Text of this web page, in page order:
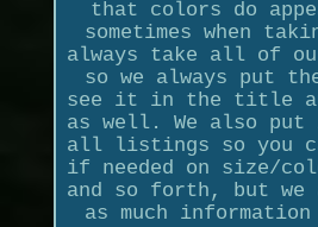
that colors do
sometimes when
always take all of
so we always put
see it in the title
as well. We also
all listings so you
if needed on size/
and so forth, but we
as much